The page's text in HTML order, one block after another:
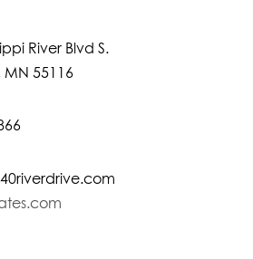
River Blvd S.
MN 55116